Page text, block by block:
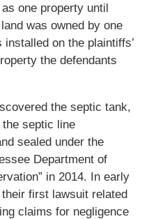
one property until
was owned by one
on the plaintiffs’
the defendants
the septic tank,
the septic line
sealed under the
Department of
in 2014. In early
first lawsuit related
claims for negligence